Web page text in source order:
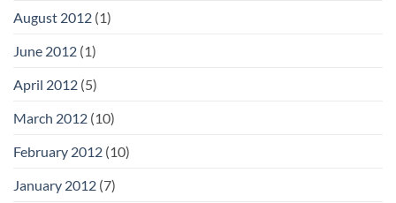
August 2012 (1)
June 2012 (1)
April 2012 (5)
March 2012 (10)
February 2012 (10)
January 2012 (7)